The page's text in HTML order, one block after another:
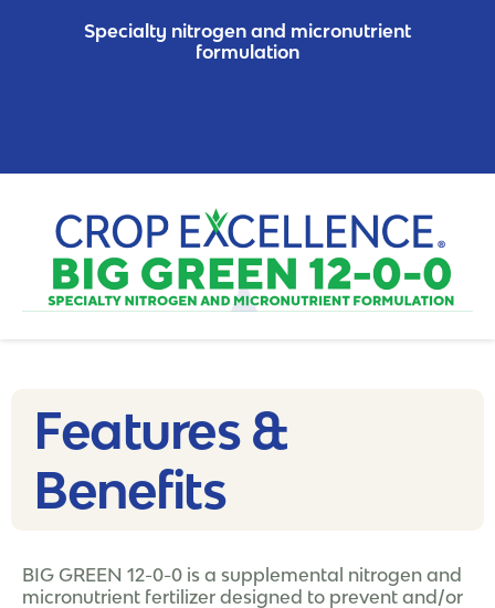
Specialty nitrogen and micronutrient
formulation
Features &
Benefits
BIG GREEN 12-0-0 is a supplemental nitrogen and
micronutrient fertilizer designed to prevent and/or